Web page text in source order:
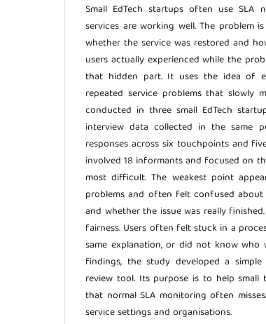
Small EdTech startups often use
services are working well. The problem
whether the service was restored and
users actually experienced while the
that hidden part. It uses the idea of
repeated service problems that slowly
conducted in three small EdTech
interview data collected in the same
responses across six touchpoints and
involved 18 informants and focused on
most difficult. The weakest point
problems and often felt confused
and whether the issue was really
fairness. Users often felt stuck in a
same explanation, or did not know who
findings, the study developed a
review tool. Its purpose is to help small
that normal SLA monitoring often
service settings and organisations.